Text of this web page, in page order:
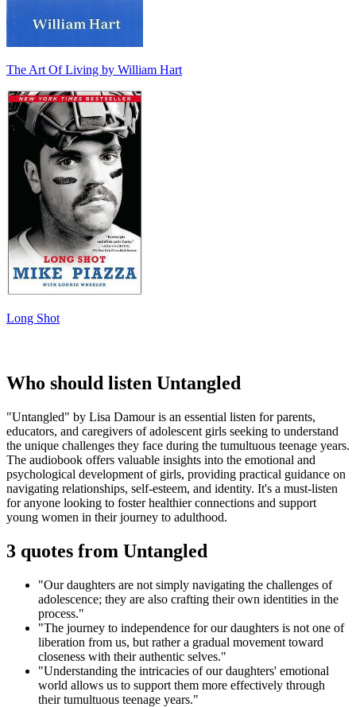
The Art Of Living by William Hart
Long Shot
Who should listen Untangled
"Untangled" by Lisa Damour is an essential listen for parents,
educators, and caregivers of adolescent girls seeking to understand
the unique challenges they face during the tumultuous teenage years.
The audiobook offers valuable insights into the emotional and
psychological development of girls, providing practical guidance on
navigating relationships, self-esteem, and identity. It's a must-listen
for anyone looking to foster healthier connections and support
young women in their journey to adulthood.
3 quotes from Untangled
"Our daughters are not simply navigating the challenges of
adolescence; they are also crafting their own identities in the
process."
"The journey to independence for our daughters is not one of
liberation from us, but rather a gradual movement toward
closeness with their authentic selves."
"Understanding the intricacies of our daughters' emotional
world allows us to support them more effectively through
their tumultuous teenage years."